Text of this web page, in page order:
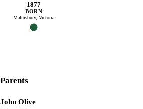
1877
BORN
Malmsbury, Victoria
Parents
John Olive